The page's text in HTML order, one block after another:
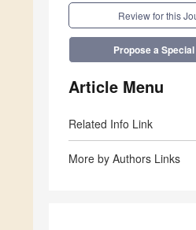
Review for this
Propose a
Article Menu
Related Info Link
More by Authors Links